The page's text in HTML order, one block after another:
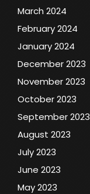
March 2024
February 2024
January 2024
December 2023
November 2023
October 2023
September 2023
August 2023
July 2023
June 2023
May 2023